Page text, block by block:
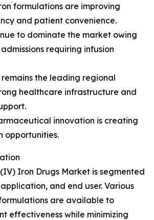
formulations are improving
and patient convenience.
to dominate the market owing
requiring infusion
the leading regional
healthcare infrastructure and
innovation is creating
opportunities.
Iron Drugs Market is segmented
and end user. Various
are available to
effectiveness while minimizing